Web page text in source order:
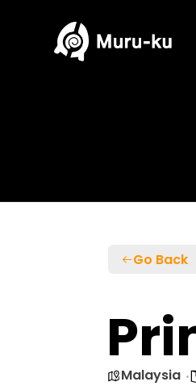
Go Back
Malaysia